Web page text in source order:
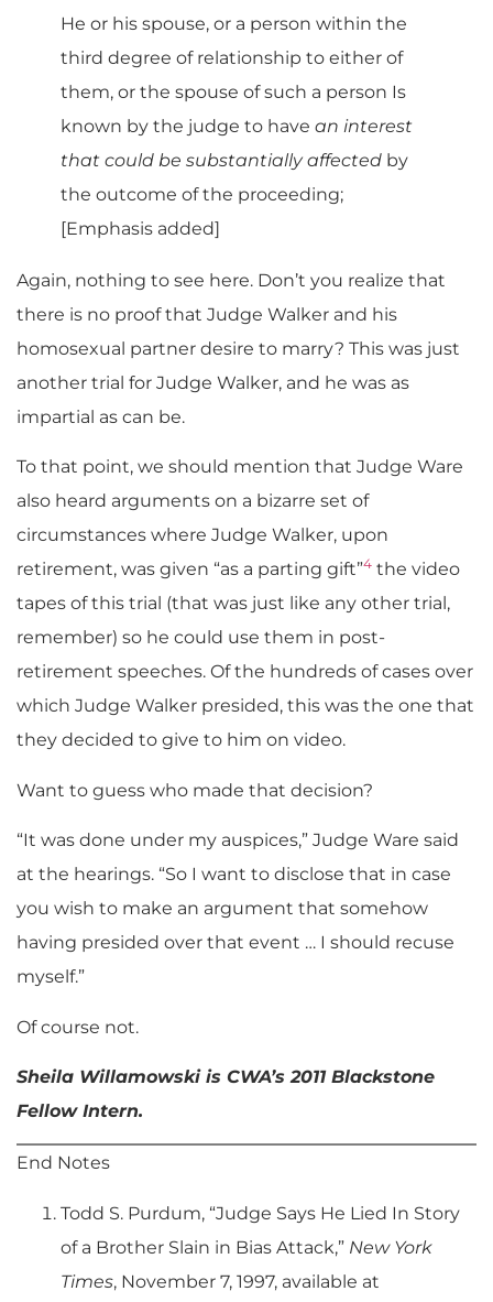
He or his spouse, or a person within the
third degree of relationship to either of
them, or the spouse of such a person Is
known by the judge to have an interest
that could be substantially affected by
the outcome of the proceeding;
[Emphasis added]
Again, nothing to see here. Don’t you realize that
there is no proof that Judge Walker and his
homosexual partner desire to marry? This was just
another trial for Judge Walker, and he was as
impartial as can be.
To that point, we should mention that Judge Ware
also heard arguments on a bizarre set of
circumstances where Judge Walker, upon
retirement, was given “as a parting gift”4 the video
tapes of this trial (that was just like any other trial,
remember) so he could use them in post-
retirement speeches. Of the hundreds of cases over
which Judge Walker presided, this was the one that
they decided to give to him on video.
Want to guess who made that decision?
“It was done under my auspices,” Judge Ware said
at the hearings. “So I want to disclose that in case
you wish to make an argument that somehow
having presided over that event … I should recuse
myself.”
Of course not.
Sheila Willamowski is CWA’s 2011 Blackstone
Fellow Intern.
End Notes
Todd S. Purdum, “Judge Says He Lied In Story
of a Brother Slain in Bias Attack,” New York
Times, November 7, 1997, available at